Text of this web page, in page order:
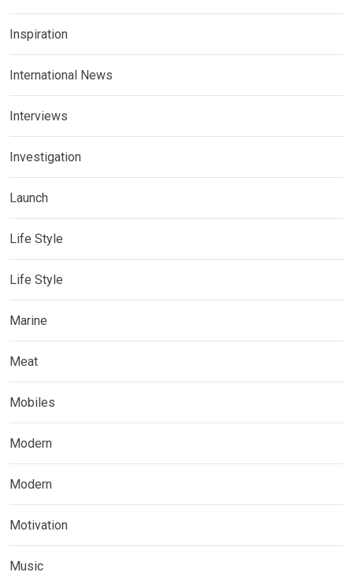
Inspiration
International News
Interviews
Investigation
Launch
Life Style
Life Style
Marine
Meat
Mobiles
Modern
Modern
Motivation
Music